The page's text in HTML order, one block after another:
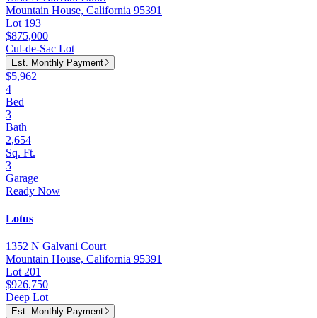
Mountain House, California 95391
Lot 193
$875,000
Cul-de-Sac Lot
Est. Monthly Payment
$5,962
4
Bed
3
Bath
2,654
Sq. Ft.
3
Garage
Ready Now
Lotus
1352 N Galvani Court
Mountain House, California 95391
Lot 201
$926,750
Deep Lot
Est. Monthly Payment